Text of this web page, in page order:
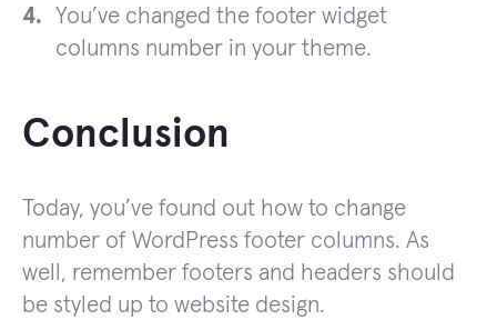
You’ve changed the footer widget
columns number in your theme.
Conclusion
Today, you’ve found out how to change
number of WordPress footer columns. As
well, remember footers and headers should
be styled up to website design.